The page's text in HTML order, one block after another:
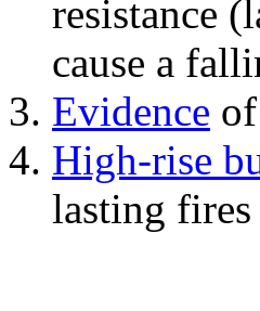
resistance
cause a
Evidence
High-rise
lasting fires